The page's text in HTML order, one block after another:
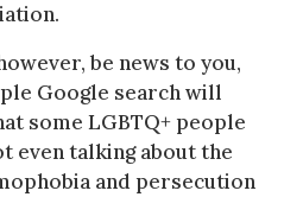
be news to you,
Google search will
some LGBTQ+ people
even talking about the
and persecution